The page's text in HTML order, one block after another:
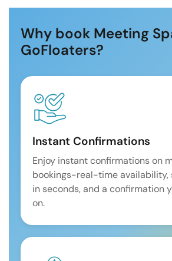
Why book Meeting
GoFloaters?
Instant Confirmations
Enjoy instant confirmations on
bookings-real-time availability,
in seconds, and a confirmation
on.